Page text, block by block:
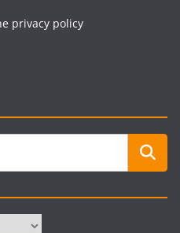
privacy policy